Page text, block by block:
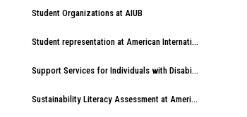
Student Organizations at AIUB
Student representation at American International University-Bangladesh (AIUB)
Support Services for Individuals with Disabilities at American International University-Bangladesh (AIUB)
Sustainability Literacy Assessment at American International University-Bangladesh (AIUB)